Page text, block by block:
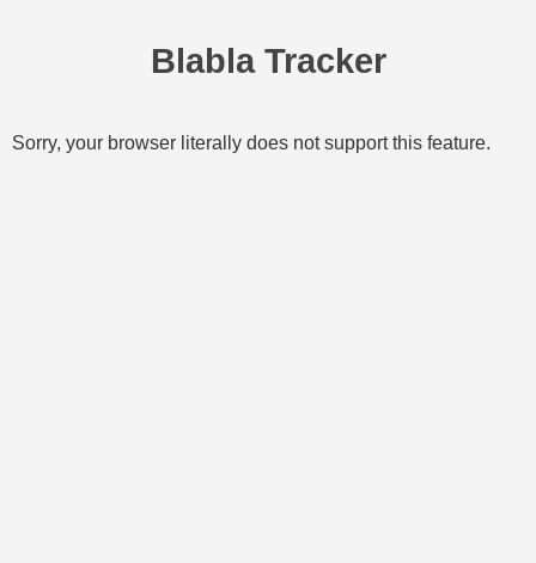
Blabla Tracker
Sorry, your browser literally does not support this feature.